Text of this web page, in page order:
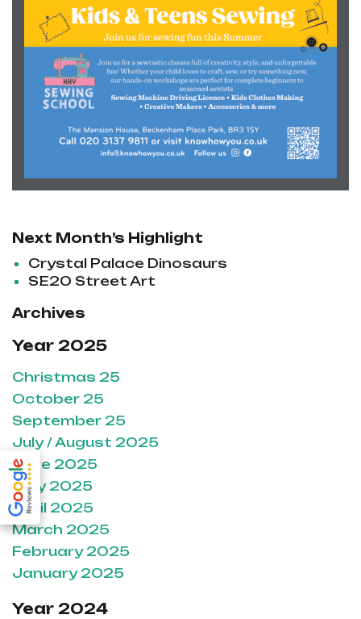
Next Month’s Highlight
Crystal Palace Dinosaurs
SE20 Street Art
Archives
Year 2025
Christmas 25
October 25
September 25
July / August 2025
June 2025
May 2025
April 2025
March 2025
February 2025
January 2025
Year 2024